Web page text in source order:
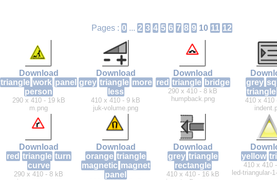
Pages : 0 ... 2 3 4 5 6 7 8 9 10 11 12
Download
triangle work panel
person
290 x 410 - 19 kB
m.png
Download
grey triangle more
less
410 x 410 - 9 kB
juk-volume.png
Download
red triangle bridge
290 x 410 - 8 kB
humpback.png
grey
triangle
410 x 410
Download
red triangle turn
curve
290 x 410 - 8 kB
Download
orange triangle
magnetic magnet
panel
Download
grey triangle
rectangle
410 x 410 - 16 kB
yellow
410 x 410
led-triangular-